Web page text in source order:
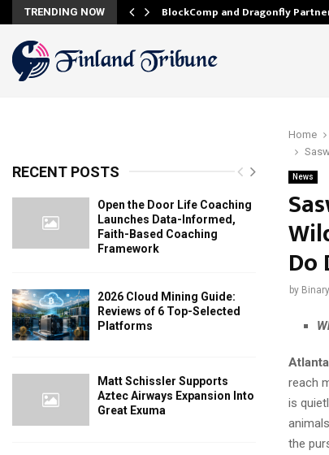
TRENDING NOW BlockComp and Dragonfly
Home
News
by
reach
is
the
RECENT POSTS
Open the Door Life Coaching
Launches Data-Informed,
Faith-Based Coaching
Framework
2026 Cloud Mining Guide:
Reviews of 6 Top-Selected
Platforms
Matt Schissler Supports
Aztec Airways Expansion Into
Great Exuma